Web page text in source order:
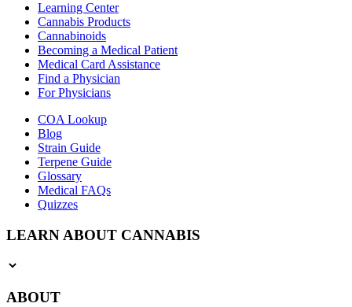
Learning Center
Cannabis Products
Cannabinoids
Becoming a Medical Patient
Medical Card Assistance
Find a Physician
For Physicians
COA Lookup
Blog
Strain Guide
Terpene Guide
Glossary
Medical FAQs
Quizzes
LEARN ABOUT CANNABIS
ABOUT